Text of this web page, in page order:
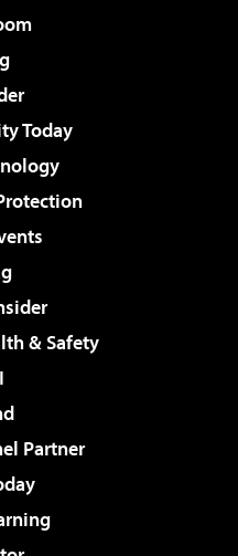
Today
& Safety
Partner